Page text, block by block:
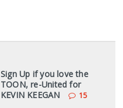
Sign Up if you love the
TOON, re-United for
KEVIN KEEGAN
15